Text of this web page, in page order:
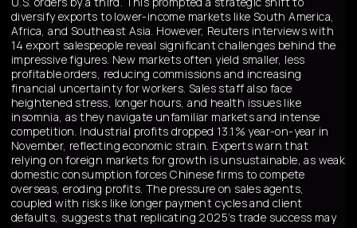
diversify exports to lower-income markets like South America,
Africa, and Southeast Asia. However, Reuters interviews with
14 export salespeople reveal significant challenges behind the
impressive figures. New markets often yield smaller, less
profitable orders, reducing commissions and increasing
financial uncertainty for workers. Sales staff also face
heightened stress, longer hours, and health issues like
insomnia, as they navigate unfamiliar markets and intense
competition. Industrial profits dropped 13.1% year-on-year in
November, reflecting economic strain. Experts warn that
relying on foreign markets for growth is unsustainable, as weak
domestic consumption forces Chinese firms to compete
overseas, eroding profits. The pressure on sales agents,
coupled with risks like longer payment cycles and client
defaults, suggests that replicating 2025’s trade success may